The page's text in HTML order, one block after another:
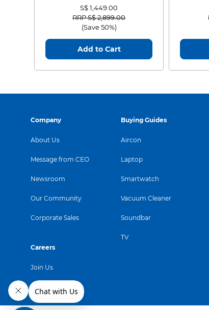
S$ 1,449.00
Price reduced from
RRP S$ 2,899.00to
(Save 50%)
Add to Cart
Company
About Us
Message from CEO
Newsroom
Our Community
Corporate Sales
Careers
Join Us
Buying Guides
Aircon
Laptop
Smartwatch
Vacuum Cleaner
Soundbar
TV